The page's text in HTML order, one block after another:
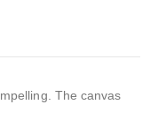
The canvas